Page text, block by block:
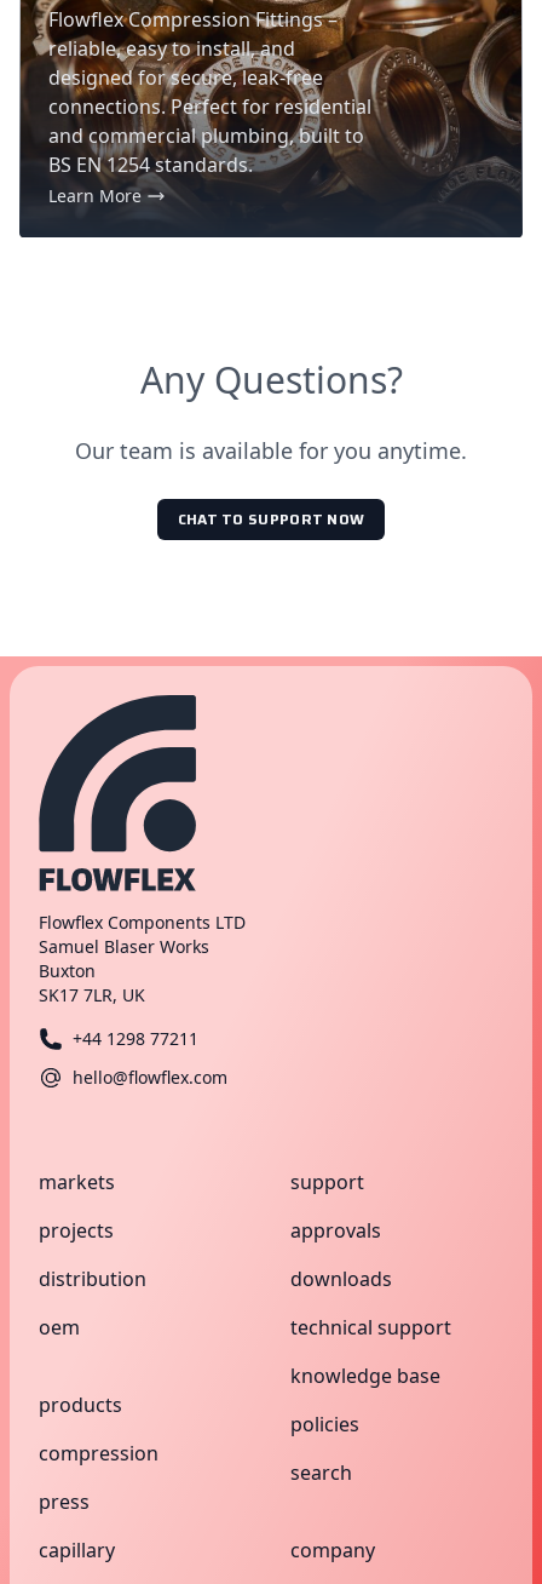
Flowflex Compression Fittings –
reliable, easy to install, and
designed for secure, leak-free
connections. Perfect for residential
and commercial plumbing, built to
BS EN 1254 standards.
Learn More
Any Questions?
Our team is available for you anytime.
CHAT TO SUPPORT NOW
Flowflex Components LTD
Samuel Blaser Works
Buxton
SK17 7LR, UK
+44 1298 77211
hello@flowflex.com
markets
projects
distribution
oem
products
compression
press
capillary
support
approvals
downloads
technical support
knowledge base
policies
search
company